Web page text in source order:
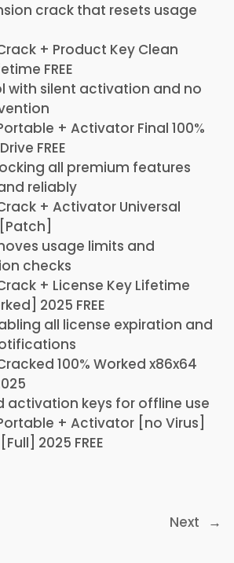
crack that resets usage
+ Product Key Clean
FREE
with silent activation and no
+ Activator Final 100%
FREE
all premium features
reliably
+ Activator Universal
usage limits and
checks
+ License Key Lifetime
2025 FREE
all license expiration and
100% Worked x86x64
activation keys for offline use
+ Activator [no Virus]
2025 FREE
Next →